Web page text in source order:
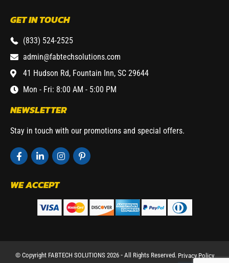
GET IN TOUCH
(833) 524-2525
admin@fabtechsolutions.com
41 Hudson Rd, Fountain Inn, SC 29644
Mon - Fri: 8:00 AM - 5:00 PM
NEWSLETTER
Stay in touch with our promotions and special offers.
WE ACCEPT
© Copyright FABTECH SOLUTIONS 2026 ⁃ All Rights Reserved. Privacy Policy